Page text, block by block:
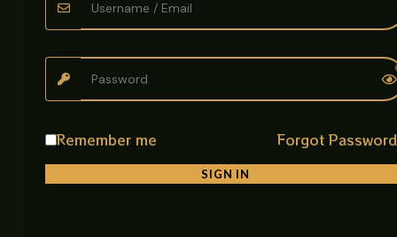
buildup by allowing soap to dry quickly, reducing
Built from Stainless Steel 304, it ensures long
lasting performance even in wet environments. The
and durable for daily use.
Its wall mounted design saves space and adds a
Remember me Forgot
SIGN IN